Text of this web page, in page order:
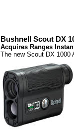
Bushnell Scout DX
Acquires Ranges
The new Scout DX 1000